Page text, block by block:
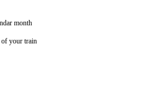
month
of your train